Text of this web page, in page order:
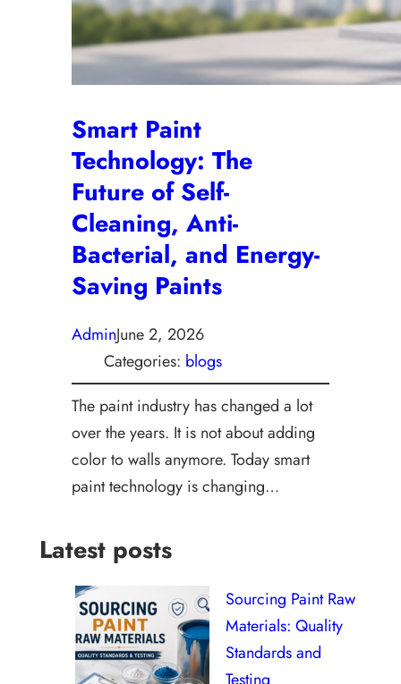
Smart Paint
Technology: The
Future of Self-
Cleaning, Anti-
Bacterial, and Energy-
Saving Paints
AdminJune 2, 2026
Categories: blogs
The paint industry has changed a lot
over the years. It is not about adding
color to walls anymore. Today smart
paint technology is changing…
Latest posts
Sourcing Paint Raw
Materials: Quality
Standards and